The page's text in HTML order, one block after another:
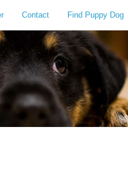
Contact Find Puppy Dog